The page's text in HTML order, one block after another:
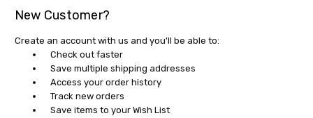
New Customer?
Create an account with us and you'll be able to:
Check out faster
Save multiple shipping addresses
Access your order history
Track new orders
Save items to your Wish List